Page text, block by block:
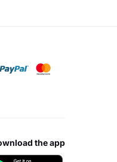
the app